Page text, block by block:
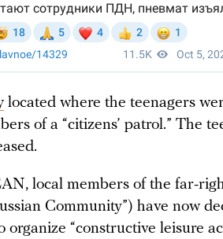
located where the teenagers
of a “citizens’ patrol.” The
local members of the far-
Community”) have now
organize “constructive leisure